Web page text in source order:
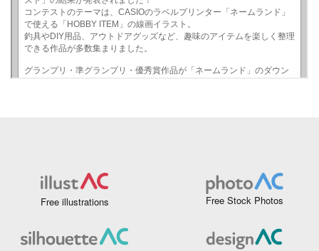
Free illustrations Free Stock Photos